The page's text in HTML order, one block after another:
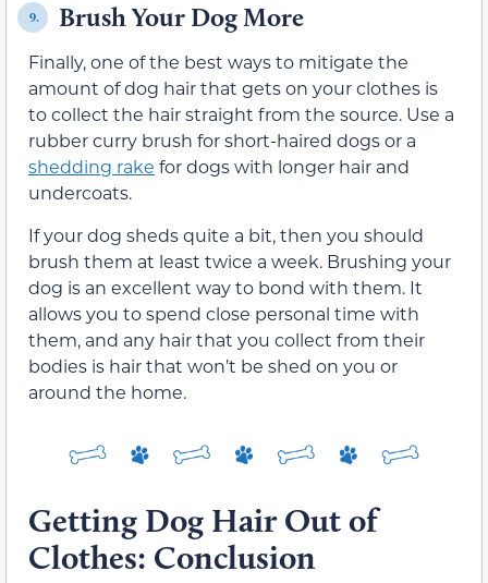
9. Brush Your Dog More
Finally, one of the best ways to mitigate the
amount of dog hair that gets on your clothes is
to collect the hair straight from the source. Use a
rubber curry brush for short-haired dogs or a
shedding rake for dogs with longer hair and
undercoats.
If your dog sheds quite a bit, then you should
brush them at least twice a week. Brushing your
dog is an excellent way to bond with them. It
allows you to spend close personal time with
them, and any hair that you collect from their
bodies is hair that won’t be shed on you or
around the home.
Getting Dog Hair Out of
Clothes: Conclusion